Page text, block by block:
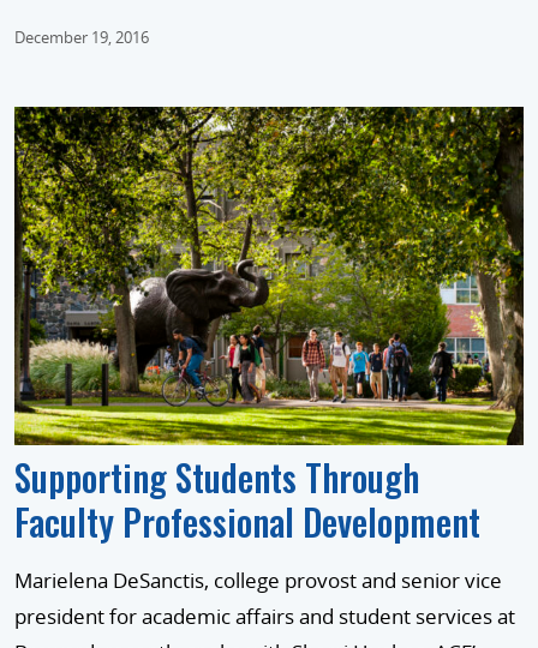
December 19, 2016
Supporting Students Through
Faculty Professional Development
Marielena DeSanctis, college provost and senior vice
president for academic affairs and student services at